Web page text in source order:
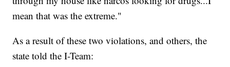
mean that was the extreme."
As a result of these two violations, and others, the
state told the I-Team: